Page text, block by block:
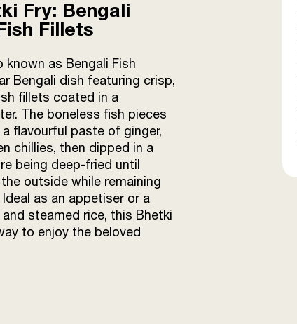
Fry: Bengali
Fillets
known as Bengali Fish
Bengali dish featuring crisp,
fillets coated in a
The boneless fish pieces
flavourful paste of ginger,
chillies, then dipped in a
being deep-fried until
outside while remaining
as an appetiser or a
steamed rice, this Bhetki
to enjoy the beloved